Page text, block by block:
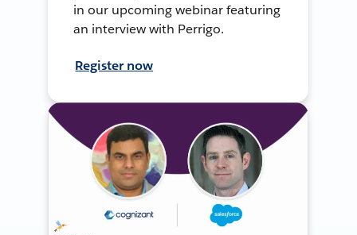
in our upcoming webinar featuring
an interview with Perrigo.
Register now